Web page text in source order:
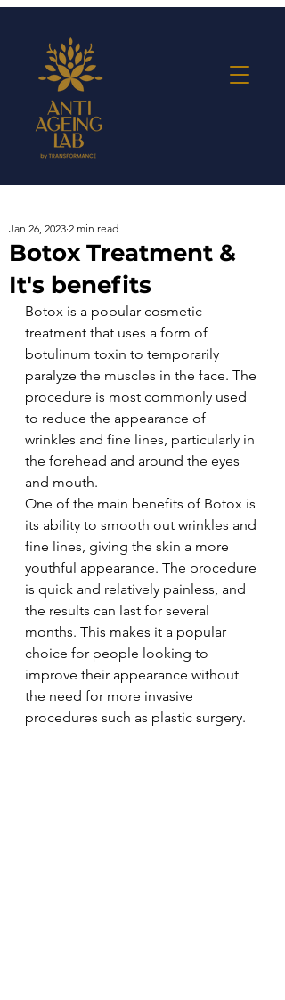
Botox Treatment &
It's benefits
Jan 26, 2023 2 min read
Botox is a popular cosmetic
treatment that uses a form of
botulinum toxin to temporarily
paralyze the muscles in the face. The
procedure is most commonly used
to reduce the appearance of
wrinkles and fine lines, particularly in
the forehead and around the eyes
and mouth.
One of the main benefits of Botox is
its ability to smooth out wrinkles and
fine lines, giving the skin a more
youthful appearance. The procedure
is quick and relatively painless, and
the results can last for several
months. This makes it a popular
choice for people looking to
improve their appearance without
the need for more invasive
procedures such as plastic surgery.